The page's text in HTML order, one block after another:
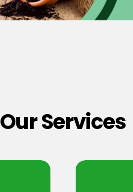
Our Services